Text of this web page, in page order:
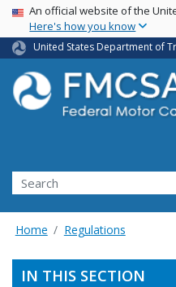
USA Banner
An official website of the
Here's how you know
United States Department of
Search FMCSA
Search
Home Regulations
IN THIS SECTION